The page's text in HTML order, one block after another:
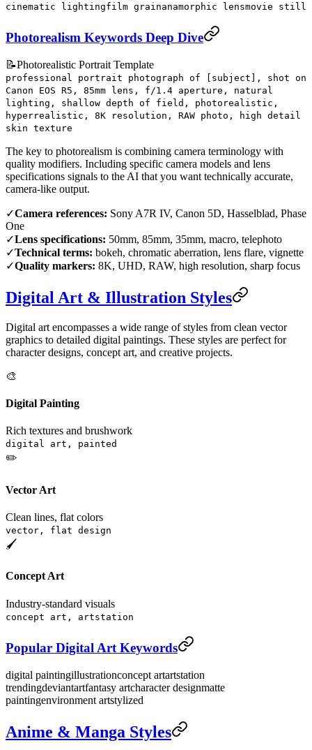
cinematic lightingfilm grainanamorphic lensmovie still
Photorealism Keywords Deep Dive
📝Photorealistic Portrait Template
professional portrait photograph of [subject], shot on
Canon EOS R5, 85mm lens, f/1.4 aperture, natural
lighting, shallow depth of field, photorealistic,
hyperrealistic, 8K resolution, RAW photo, high detail
skin texture
The key to photorealism is combining camera terminology with
quality modifiers. Including specific camera models and lens
specifications signals to the AI that you want technically accurate,
camera-like output.
✓Camera references: Sony A7R IV, Canon 5D, Hasselblad, Phase
One
✓Lens specifications: 50mm, 85mm, 35mm, macro, telephoto
✓Technical terms: bokeh, chromatic aberration, lens flare, vignette
✓Quality markers: 8K, UHD, RAW, high resolution, sharp focus
Digital Art & Illustration Styles
Digital art encompasses a wide range of styles from clean vector
graphics to detailed digital paintings. These styles are perfect for
character designs, concept art, and creative projects.
🎨
Digital Painting
Rich textures and brushwork
digital art, painted
✏️
Vector Art
Clean lines, flat colors
vector, flat design
🖌️
Concept Art
Industry-standard visuals
concept art, artstation
Popular Digital Art Keywords
digital paintingillustrationconcept artartstation
trendingdeviantartfantasy artcharacter designmatte
paintingenvironment artstylized
Anime & Manga Styles